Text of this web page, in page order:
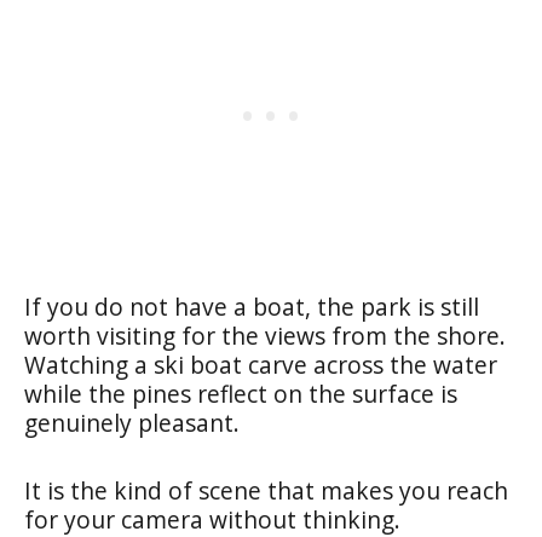
If you do not have a boat, the park is still
worth visiting for the views from the shore.
Watching a ski boat carve across the water
while the pines reflect on the surface is
genuinely pleasant.
It is the kind of scene that makes you reach
for your camera without thinking.